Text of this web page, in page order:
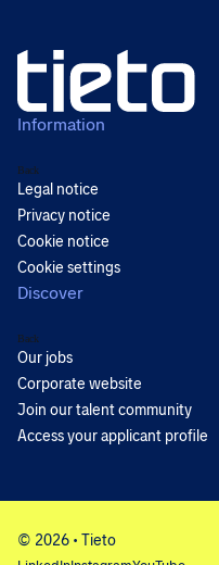
Information
Back
Legal notice
Privacy notice
Cookie notice
Cookie settings
Discover
Back
Our jobs
Corporate website
Join our talent community
Access your applicant profile
© 2026 • Tieto